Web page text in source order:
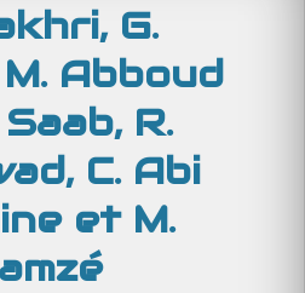
G.
Abboud
R.
C. Abi
et M.